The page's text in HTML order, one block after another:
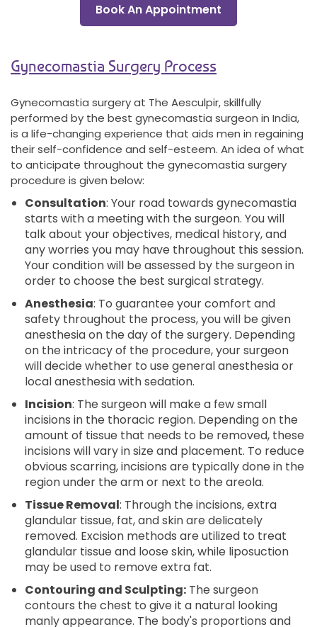
Book An Appointment
Gynecomastia Surgery Process
Gynecomastia surgery at The Aesculpir, skillfully
performed by the best gynecomastia surgeon in India,
is a life-changing experience that aids men in regaining
their self-confidence and self-esteem. An idea of what
to anticipate throughout the gynecomastia surgery
procedure is given below:
Consultation: Your road towards gynecomastia
starts with a meeting with the surgeon. You will
talk about your objectives, medical history, and
any worries you may have throughout this session.
Your condition will be assessed by the surgeon in
order to choose the best surgical strategy.
Anesthesia: To guarantee your comfort and
safety throughout the process, you will be given
anesthesia on the day of the surgery. Depending
on the intricacy of the procedure, your surgeon
will decide whether to use general anesthesia or
local anesthesia with sedation.
Incision: The surgeon will make a few small
incisions in the thoracic region. Depending on the
amount of tissue that needs to be removed, these
incisions will vary in size and placement. To reduce
obvious scarring, incisions are typically done in the
region under the arm or next to the areola.
Tissue Removal: Through the incisions, extra
glandular tissue, fat, and skin are delicately
removed. Excision methods are utilized to treat
glandular tissue and loose skin, while liposuction
may be used to remove extra fat.
Contouring and Sculpting: The surgeon
contours the chest to give it a natural looking
manly appearance. The body's proportions and